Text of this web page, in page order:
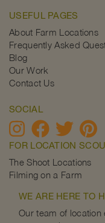
USEFUL PAGES
About Farm Locations
Frequently Asked
Blog
Our Work
Contact Us
SOCIAL
FOR LOCATION
The Shoot Locations
Filming on a Farm
WE ARE HERE TO
Our team of location